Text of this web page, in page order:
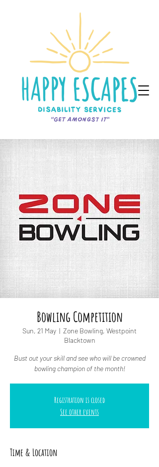
Bowling Competition
Sun, 21 May
  |
Zone Bowling, Westpoint
Blacktown
Bust out your skill and see who will be crowned
bowling champion of the month!
Registration is closed
See other events
Time & Location